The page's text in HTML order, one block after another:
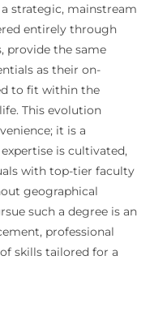
strategic, mainstream
entirely through
provide the same
as their on-
to fit within the
This evolution
it is a
is cultivated,
with top-tier faculty
geographical
such a degree is an
professional
skills tailored for a